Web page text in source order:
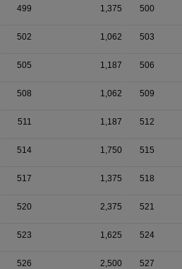
499 1,375 500
502 1,062 503
505 1,187 506
508 1,062 509
511 1,187 512
514 1,750 515
517 1,375 518
520 2,375 521
523 1,625 524
526 2,500 527